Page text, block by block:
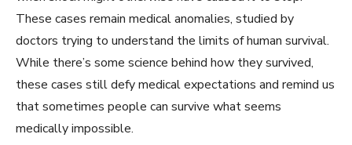
These cases remain medical anomalies, studied by
doctors trying to understand the limits of human survival.
While there’s some science behind how they survived,
these cases still defy medical expectations and remind us
that sometimes people can survive what seems
medically impossible.